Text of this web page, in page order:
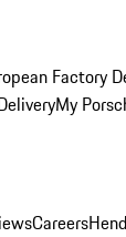
Factory
My
Careers